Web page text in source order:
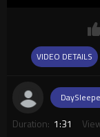
VIDEO DETAILS
Duration: 1:31